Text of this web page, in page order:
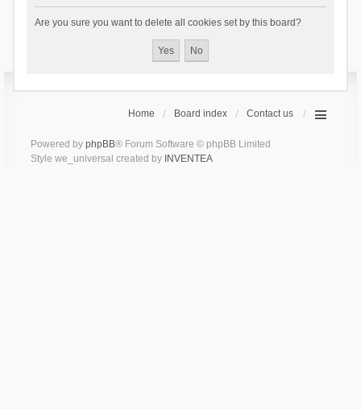
Are you sure you want to delete all cookies set by this board?
Home Board index Contact us
Powered by phpBB® Forum Software © phpBB Limited
Style we_universal created by INVENTEA